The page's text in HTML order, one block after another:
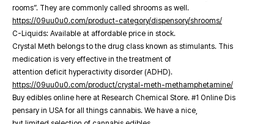
rooms”. They are commonly called shrooms as well.
https://09uu0u0.com/product-category/dispensory/shrooms/
C-Liquids: Available at affordable price in stock.
Crystal Meth belongs to the drug class known as stimulants. This
medication is very effective in the treatment of
attention deficit hyperactivity disorder (ADHD).
https://09uu0u0.com/product/crystal-meth-methamphetamine/
Buy edibles online here at Research Chemical Store. #1 Online Dis
pensary in USA for all things cannabis. We have a nice,